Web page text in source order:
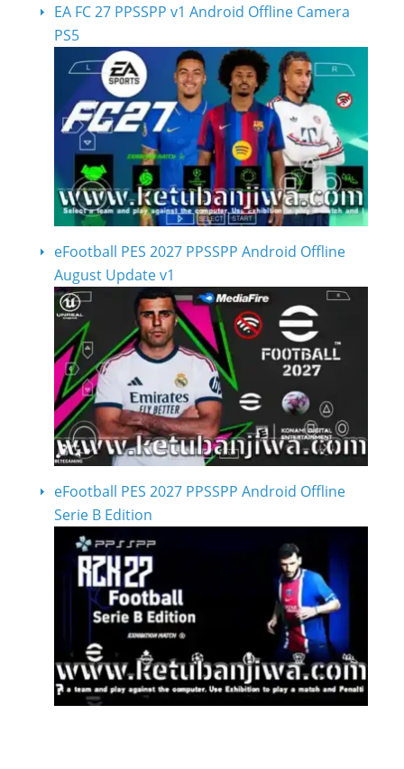
EA FC 27 PPSSPP v1 Android Offline Camera
PS5
eFootball PES 2027 PPSSPP Android Offline
August Update v1
eFootball PES 2027 PPSSPP Android Offline
Serie B Edition